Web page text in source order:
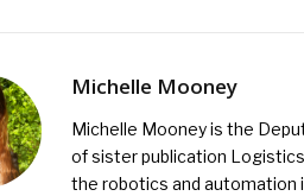
Michelle Mooney
Michelle Mooney is the
of sister publication
the robotics and automation